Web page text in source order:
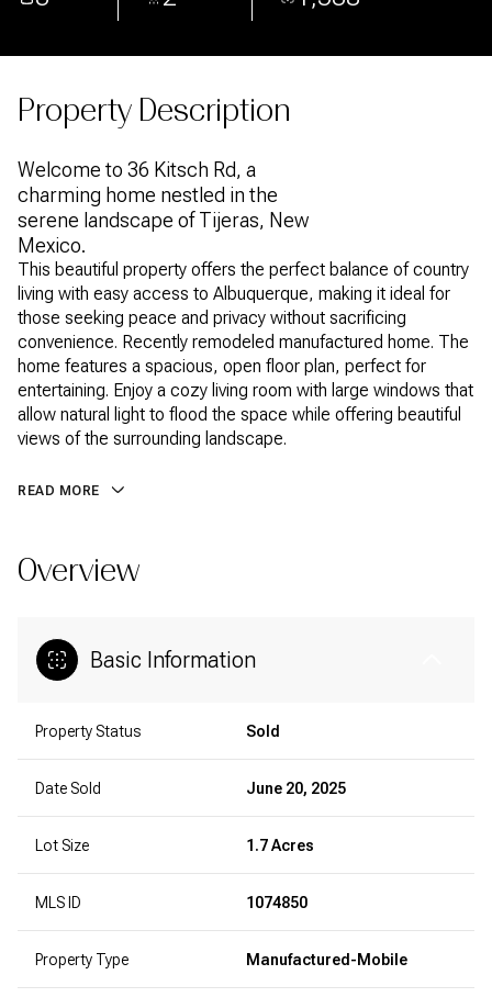
Property Description
Welcome to 36 Kitsch Rd, a
charming home nestled in the
serene landscape of Tijeras, New
Mexico.
This beautiful property offers the perfect balance of country
living with easy access to Albuquerque, making it ideal for
those seeking peace and privacy without sacrificing
convenience. Recently remodeled manufactured home. The
home features a spacious, open floor plan, perfect for
entertaining. Enjoy a cozy living room with large windows that
allow natural light to flood the space while offering beautiful
views of the surrounding landscape.
READ MORE
Overview
Basic Information
Property Status Sold
Date Sold June 20, 2025
Lot Size 1.7 Acres
MLS ID 1074850
Property Type Manufactured-Mobile